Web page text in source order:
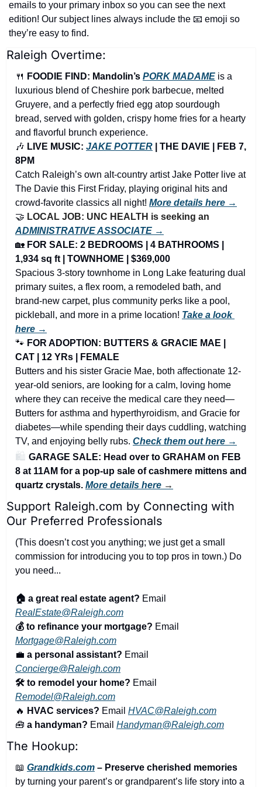
emails to your primary inbox so you can see the next
edition! Our subject lines always include the 📧 emoji so
they’re easy to find.
Raleigh Overtime:
🍴 FOODIE FIND: Mandolin’s PORK MADAME is a
luxurious blend of Cheshire pork barbecue, melted
Gruyere, and a perfectly fried egg atop sourdough
bread, served with golden, crispy home fries for a hearty
and flavorful brunch experience.
🎶 LIVE MUSIC: JAKE POTTER | THE DAVIE | FEB 7,
8PM
Catch Raleigh’s own alt-country artist Jake Potter live at
The Davie this First Friday, playing original hits and
crowd-favorite classics all night! More details here →
🤝
ADMINISTRATIVE ASSOCIATE →
🏡 FOR SALE: 2 BEDROOMS | 4 BATHROOMS |
1,934 sq ft | TOWNHOME | $369,000
Spacious 3-story townhome in Long Lake featuring dual
primary suites, a flex room, a remodeled bath, and
brand-new carpet, plus community perks like a pool,
pickleball, and more in a prime location! Take a look
here →
🐾 FOR ADOPTION: BUTTERS & GRACIE MAE |
CAT | 12 YRs | FEMALE
Butters and his sister Gracie Mae, both affectionate 12-
year-old seniors, are looking for a calm, loving home
where they can receive the medical care they need—
Butters for asthma and hyperthyroidism, and Gracie for
diabetes—while spending their days cuddling, watching
TV, and enjoying belly rubs. Check them out here →
🛍️ GARAGE SALE: Head over to GRAHAM on FEB
8 at 11AM for a pop-up sale of cashmere mittens and
quartz crystals. More details here →
Support Raleigh.com by Connecting with
Our Preferred Professionals
(This doesn’t cost you anything; we just get a small
commission for introducing you to top pros in town.) Do
you need...
🏠 a great real estate agent?
RealEstate@Raleigh.com
💰 to refinance your mortgage?
Mortgage@Raleigh.com
💼 a personal assistant?
Concierge@Raleigh.com
🛠️ to remodel your home?
Remodel@Raleigh.com
🔥 HVAC services? Email HVAC@Raleigh.com
🧰 a handyman? Email Handyman@Raleigh.com
The Hookup:
📖 Grandkids.com – Preserve cherished memories
by turning your parent’s or grandparent’s life story into a